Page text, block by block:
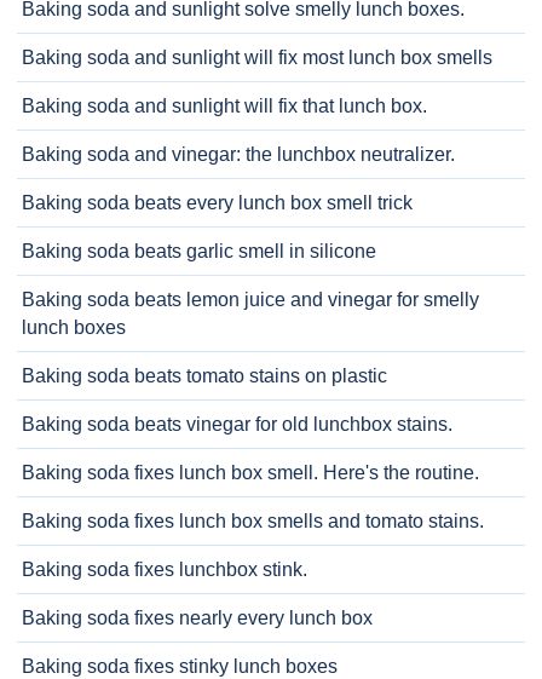
Baking soda and sunlight solve smelly lunch boxes.
Baking soda and sunlight will fix most lunch box smells
Baking soda and sunlight will fix that lunch box.
Baking soda and vinegar: the lunchbox neutralizer.
Baking soda beats every lunch box smell trick
Baking soda beats garlic smell in silicone
Baking soda beats lemon juice and vinegar for smelly
lunch boxes
Baking soda beats tomato stains on plastic
Baking soda beats vinegar for old lunchbox stains.
Baking soda fixes lunch box smell. Here's the routine.
Baking soda fixes lunch box smells and tomato stains.
Baking soda fixes lunchbox stink.
Baking soda fixes nearly every lunch box
Baking soda fixes stinky lunch boxes